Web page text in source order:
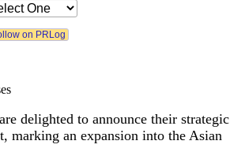
delighted to announce their strategic
marking an expansion into the Asian